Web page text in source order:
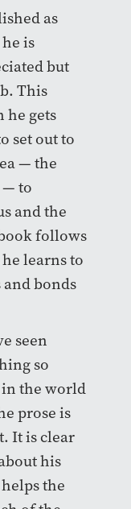
as
is
but
This
he gets
set out to
— the
— to
and the
follows
learns to
bonds
seen
so
the world
prose is
It is clear
his
the